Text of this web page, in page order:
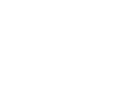
Whether its